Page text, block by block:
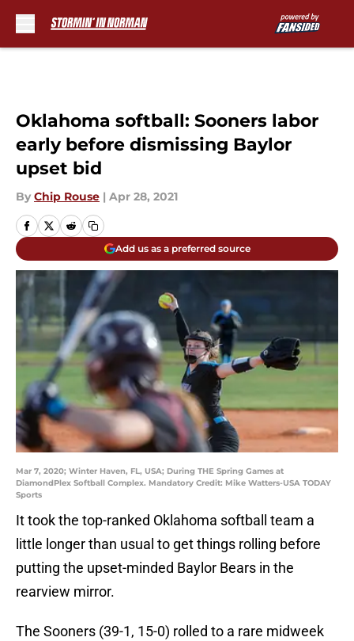
Oklahoma softball: Sooners labor
early before dismissing Baylor
upset bid
By Chip Rouse | Apr 28, 2021
Add us as a preferred source
Mar 7, 2020; Winter Haven, FL, USA; During THE Spring Games at
DiamondPlex Softball Complex. Mandatory Credit: Mike Watters-USA TODAY
Sports
It took the top-ranked Oklahoma softball team a
little longer than usual to get things rolling before
putting the upset-minded Baylor Bears in the
rearview mirror.
The Sooners (39-1, 15-0) rolled to a rare midweek